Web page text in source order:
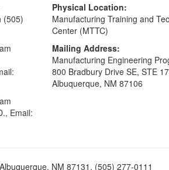
(505)
Email:
Physical Location:
Manufacturing Training and
Center (MTTC)
Mailing Address:
Manufacturing Engineering
800 Bradbury Drive SE, STE
Albuquerque, NM 87106
NM 87131, (505) 277-0111